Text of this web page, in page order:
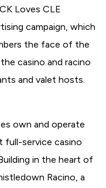
Loves CLE
campaign, which
the face of the
casino and racino
and valet hosts.
own and operate
full-service casino
in the heart of
Racino, a